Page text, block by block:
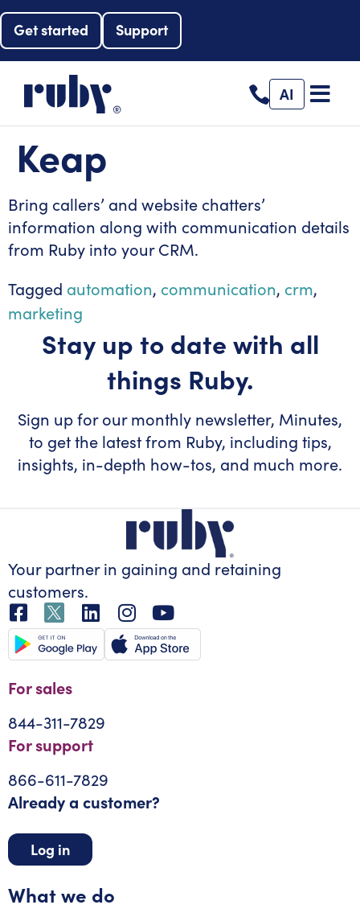
Get started Support
AI
Keap
Bring callers’ and website chatters’
information along with communication details
from Ruby into your CRM.
Tagged automation, communication, crm,
marketing
Stay up to date with all
things Ruby.
Sign up for our monthly newsletter, Minutes,
to get the latest from Ruby, including tips,
insights, in-depth how-tos, and much more.
Your partner in gaining and retaining
customers.
For sales
844-311-7829
For support
866-611-7829
Already a customer?
Log in
What we do